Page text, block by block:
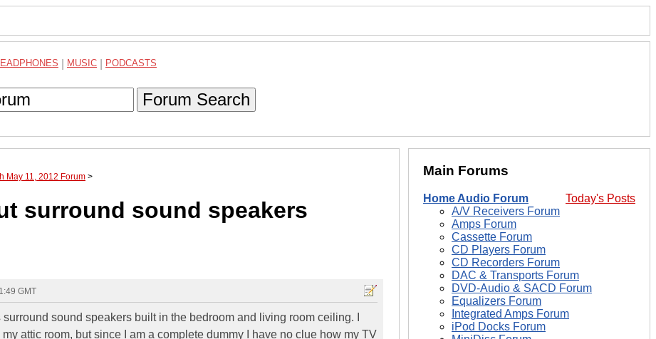
MUSIC PODCASTS
Forum Search
May 11, 2012 Forum >
surround sound speakers
GMT
sound speakers built in the bedroom and living room ceiling. I
attic room, but since I am a complete dummy I have no clue how my TV
Main Forums
Today's Posts
Home Audio Forum
A/V Receivers Forum
Amps Forum
Cassette Forum
CD Players Forum
CD Recorders Forum
DAC & Transports Forum
DVD-Audio & SACD Forum
Equalizers Forum
Integrated Amps Forum
iPod Docks Forum